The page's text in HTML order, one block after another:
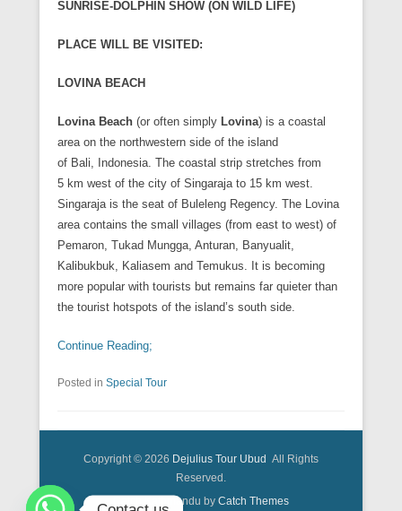
SUNRISE-DOLPHIN SHOW (ON WILD LIFE)
PLACE WILL BE VISITED:
LOVINA BEACH
Lovina Beach (or often simply Lovina) is a coastal
area on the northwestern side of the island
of Bali, Indonesia. The coastal strip stretches from
5 km west of the city of Singaraja to 15 km west.
Singaraja is the seat of Buleleng Regency. The Lovina
area contains the small villages (from east to west) of
Pemaron, Tukad Mungga, Anturan, Banyualit,
Kalibukbuk, Kaliasem and Temukus. It is becoming
more popular with tourists but remains far quieter than
the tourist hotspots of the island’s south side.
Continue Reading;
Posted in Special Tour
Copyright © 2026 Dejulius Tour Ubud All Rights
Reserved.
Catch Kathmandu by Catch Themes